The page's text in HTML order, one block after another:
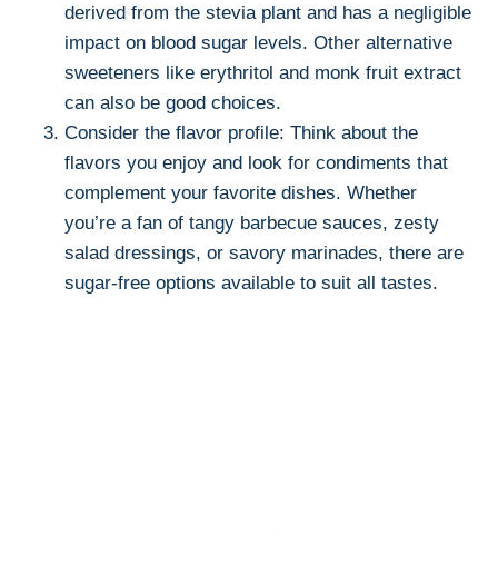
derived from the stevia plant and has a negligible
impact on blood sugar levels. Other alternative
sweeteners like erythritol and monk fruit extract
can also be good choices.
Consider the flavor profile: Think about the
flavors you enjoy and look for condiments that
complement your favorite dishes. Whether
you’re a fan of tangy barbecue sauces, zesty
salad dressings, or savory marinades, there are
sugar-free options available to suit all tastes.